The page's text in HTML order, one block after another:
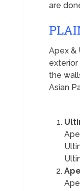
are
Apex &
the
Asian